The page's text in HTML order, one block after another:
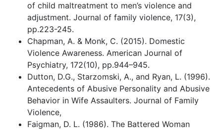
of child maltreatment to men’s violence and
adjustment. Journal of family violence, 17(3),
pp.223-245.
Chapman, A. & Monk, C. (2015). Domestic
Violence Awareness. American Journal of
Psychiatry, 172(10), pp.944–945.
Dutton, D.G., Starzomski, A., and Ryan, L. (1996).
Antecedents of Abusive Personality and Abusive
Behavior in Wife Assaulters. Journal of Family
Violence,
Faigman, D. L. (1986). The Battered Woman